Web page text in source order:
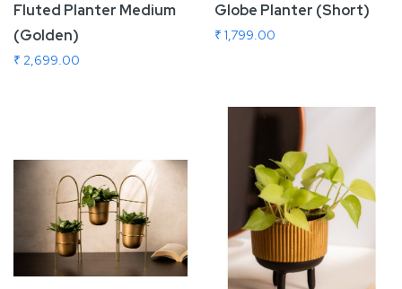
Fluted Planter Medium
(Golden)
₹ 2,699.00
Add To Cart
Globe Planter (Short)
₹ 1,799.00